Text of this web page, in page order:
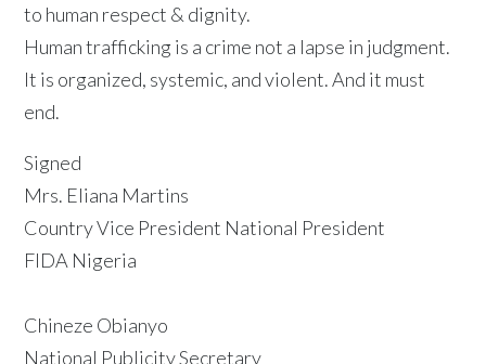
to human respect & dignity.
Human trafficking is a crime not a lapse in judgment.
It is organized, systemic, and violent. And it must
end.
Signed
Mrs. Eliana Martins
Country Vice President National President
FIDA Nigeria
Chineze Obianyo
National Publicity Secretary